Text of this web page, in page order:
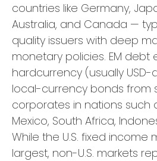
countries like Germany,
Australia, and Canada —
quality issuers with deep
monetary policies. EM debt
hardcurrency (usually
local-currency bonds from
corporates in nations such
Mexico, South Africa,
While the U.S. fixed income
largest, non-U.S. markets